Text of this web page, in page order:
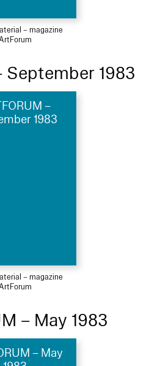
– magazine
September 1983
–
1983
– magazine
– May 1983
– May